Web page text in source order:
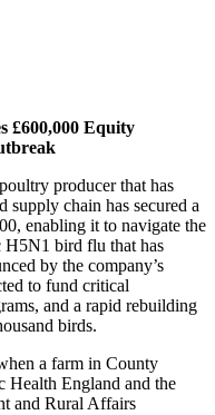
£600,000 Equity
producer that has
supply chain has secured a
enabling it to navigate the
H5N1 bird flu that has
by the company’s
to fund critical
and a rapid rebuilding
birds.
a farm in County
Health England and the
and Rural Affairs